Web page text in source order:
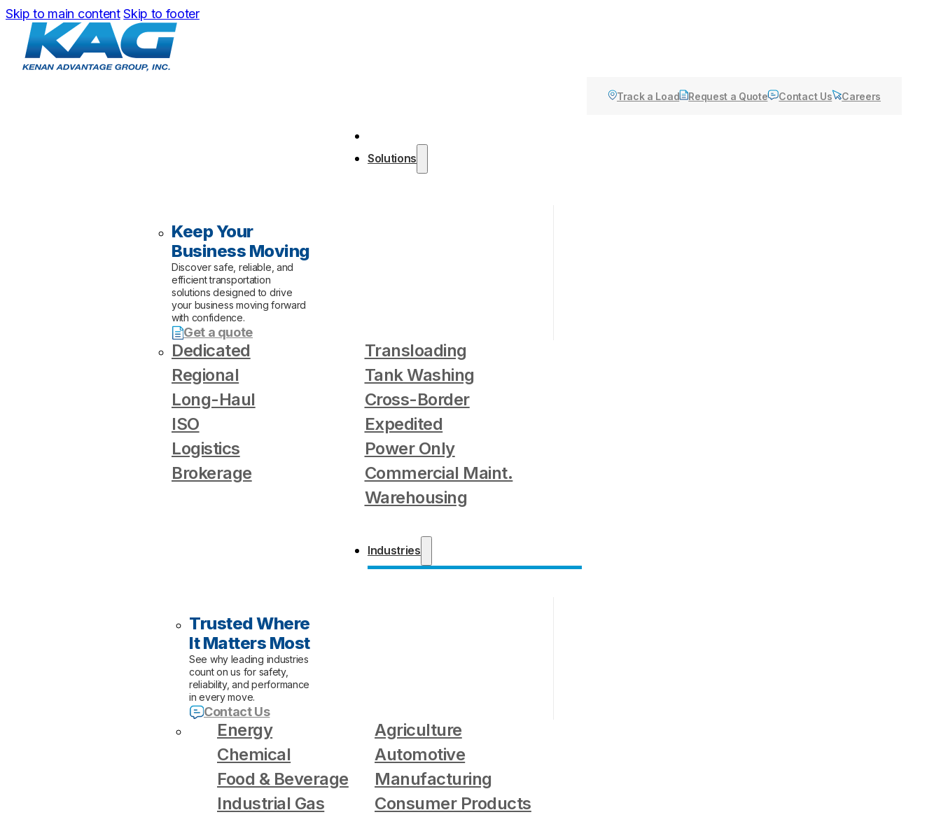
Skip to main content Skip to footer
Track a Load Request a Quote Contact Us Careers
Solutions
Keep Your
Business Moving
Discover safe, reliable, and
efficient transportation
solutions designed to drive
your business moving forward
with confidence.
Get a quote
Dedicated
Transloading
Regional
Tank Washing
Long-Haul
Cross-Border
ISO
Expedited
Logistics
Power Only
Brokerage
Commercial Maint.
Warehousing
Industries
Trusted Where
It Matters Most
See why leading industries
count on us for safety,
reliability, and performance
in every move.
Contact Us
Energy
Agriculture
Chemical
Automotive
Food & Beverage
Manufacturing
Industrial Gas
Consumer Products